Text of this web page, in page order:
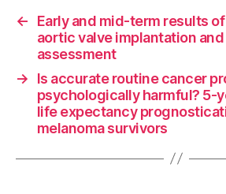
←
Early and mid-term results
aortic valve implantation
assessment
→
Is accurate routine cancer
psychologically harmful? 5-
life expectancy
melanoma survivors